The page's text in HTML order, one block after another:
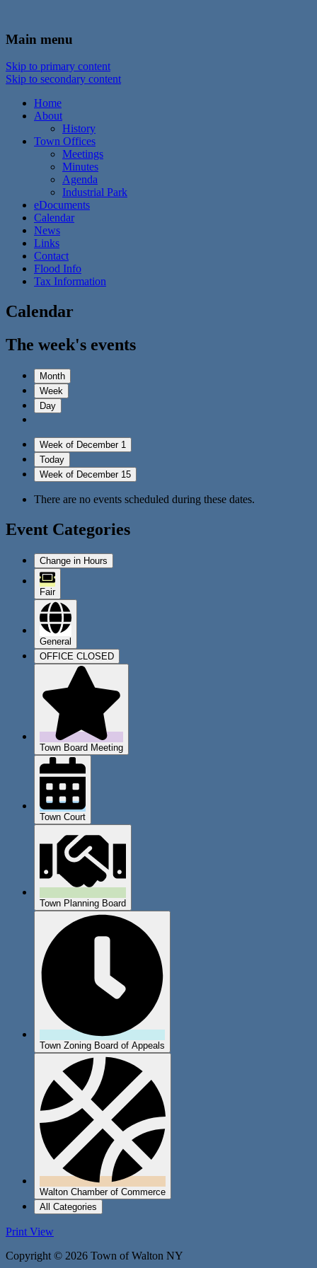
Town of Walton, NY
Main menu
Skip to primary content
Skip to secondary content
Home
About
History
Town Offices
Meetings
Minutes
Agenda
Industrial Park
eDocuments
Calendar
News
Links
Contact
Flood Info
Tax Information
Calendar
The week's events
Month
Week
Day
Week of December 1
Today
Week of December 15
There are no events scheduled during these dates.
Event Categories
Change in Hours
Fair
General
OFFICE CLOSED
Town Board Meeting
Town Court
Town Planning Board
Town Zoning Board of Appeals
Walton Chamber of Commerce
All Categories
Print View
Copyright © 2026 Town of Walton NY